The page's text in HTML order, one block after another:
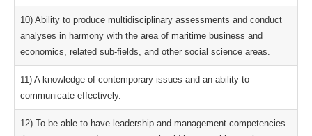
10) Ability to produce multidisciplinary assessments and conduct
analyses in harmony with the area of maritime business and
economics, related sub-fields, and other social science areas.
11) A knowledge of contemporary issues and an ability to
communicate effectively.
12) To be able to have leadership and management competencies